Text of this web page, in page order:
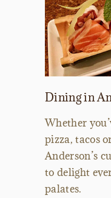
Dining in
Whether
pizza, tacos
Anderson’s
to delight
palates.